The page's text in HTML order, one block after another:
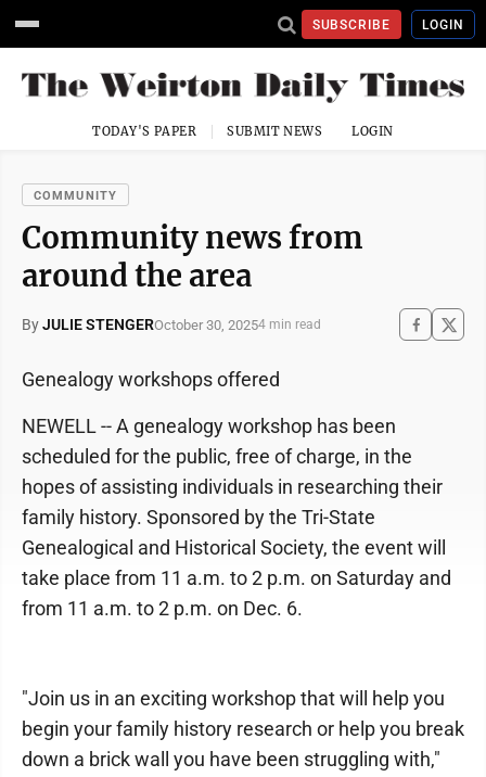
SUBSCRIBE LOGIN
TODAY'S PAPER SUBMIT NEWS LOGIN
COMMUNITY
Community news from
around the area
ByJULIE STENGEROctober 30, 20254 min read
Genealogy workshops offered
NEWELL -- A genealogy workshop has been
scheduled for the public, free of charge, in the
hopes of assisting individuals in researching their
family history. Sponsored by the Tri-State
Genealogical and Historical Society, the event will
take place from 11 a.m. to 2 p.m. on Saturday and
from 11 a.m. to 2 p.m. on Dec. 6.
"Join us in an exciting workshop that will help you
begin your family history research or help you break
down a brick wall you have been struggling with,"